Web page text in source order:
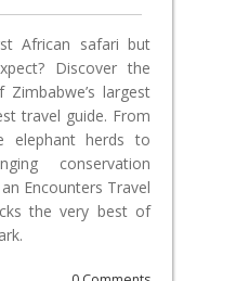
African safari but
Discover the
largest
travel guide. From
elephant herds to
conservation
Encounters Travel
the very best of